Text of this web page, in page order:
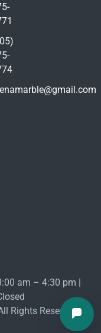
am – 4:30 pm |
Rights Reserved